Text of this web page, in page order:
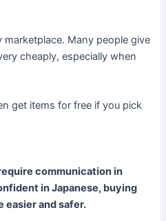
Many people give
cheaply, especially when
get items for free if you pick
communication in
in Japanese, buying
easier and safer.